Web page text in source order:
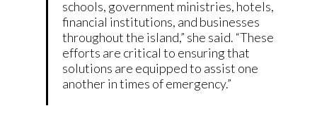
schools, government ministries, hotels,
financial institutions, and businesses
throughout the island,” she said. “These
efforts are critical to ensuring that
solutions are equipped to assist one
another in times of emergency.”